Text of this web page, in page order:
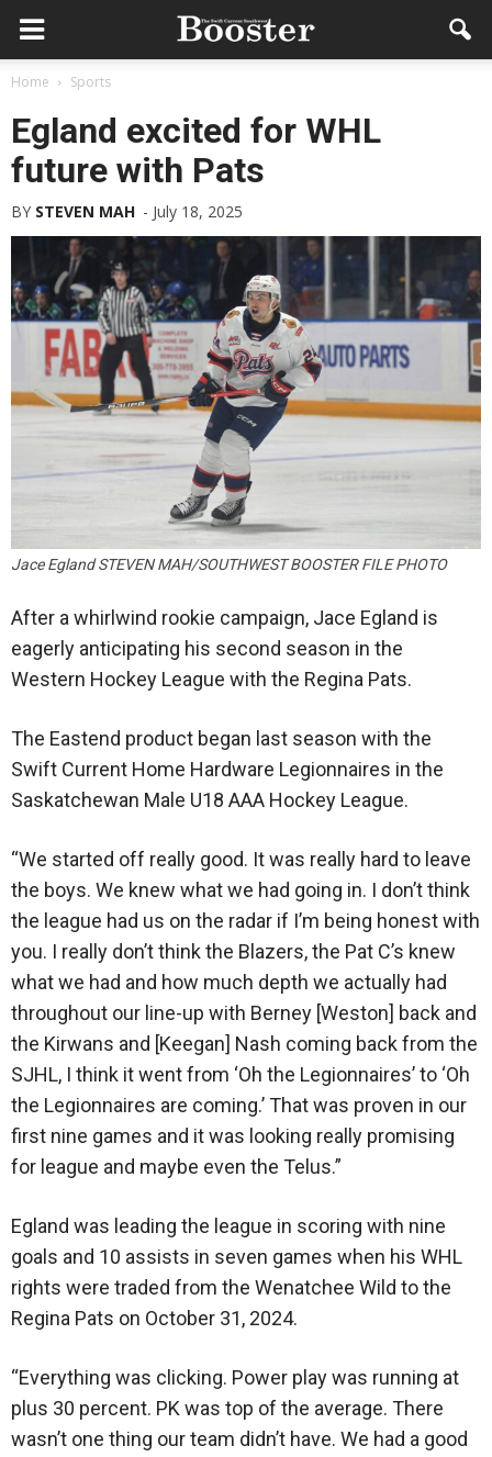
Home Sports
Egland excited for WHL
future with Pats
BY STEVEN MAH - July 18, 2025
Jace Egland STEVEN MAH/SOUTHWEST BOOSTER FILE PHOTO
After a whirlwind rookie campaign, Jace Egland is
eagerly anticipating his second season in the
Western Hockey League with the Regina Pats.
The Eastend product began last season with the
Swift Current Home Hardware Legionnaires in the
Saskatchewan Male U18 AAA Hockey League.
“We started off really good. It was really hard to leave
the boys. We knew what we had going in. I don’t think
the league had us on the radar if I’m being honest with
you. I really don’t think the Blazers, the Pat C’s knew
what we had and how much depth we actually had
throughout our line-up with Berney [Weston] back and
the Kirwans and [Keegan] Nash coming back from the
SJHL, I think it went from ‘Oh the Legionnaires’ to ‘Oh
the Legionnaires are coming.’ That was proven in our
first nine games and it was looking really promising
for league and maybe even the Telus.”
Egland was leading the league in scoring with nine
goals and 10 assists in seven games when his WHL
rights were traded from the Wenatchee Wild to the
Regina Pats on October 31, 2024.
“Everything was clicking. Power play was running at
plus 30 percent. PK was top of the average. There
wasn’t one thing our team didn’t have. We had a good